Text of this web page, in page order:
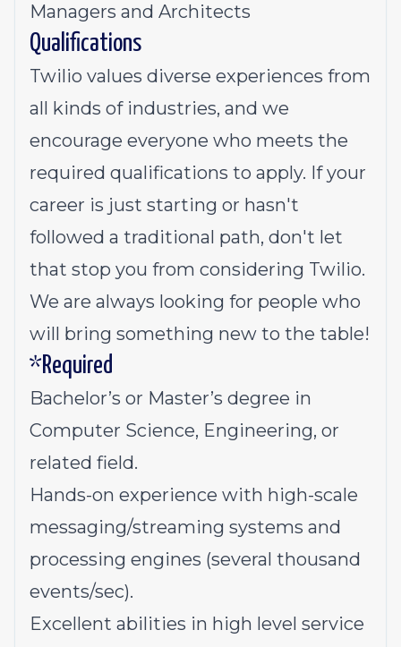
Managers and Architects
Qualifications
Twilio values diverse experiences from
all kinds of industries, and we
encourage everyone who meets the
required qualifications to apply. If your
career is just starting or hasn't
followed a traditional path, don't let
that stop you from considering Twilio.
We are always looking for people who
will bring something new to the table!
*Required
Bachelor’s or Master’s degree in
Computer Science, Engineering, or
related field.
Hands-on experience with high-scale
messaging/streaming systems and
processing engines (several thousand
events/sec).
Excellent abilities in high level service